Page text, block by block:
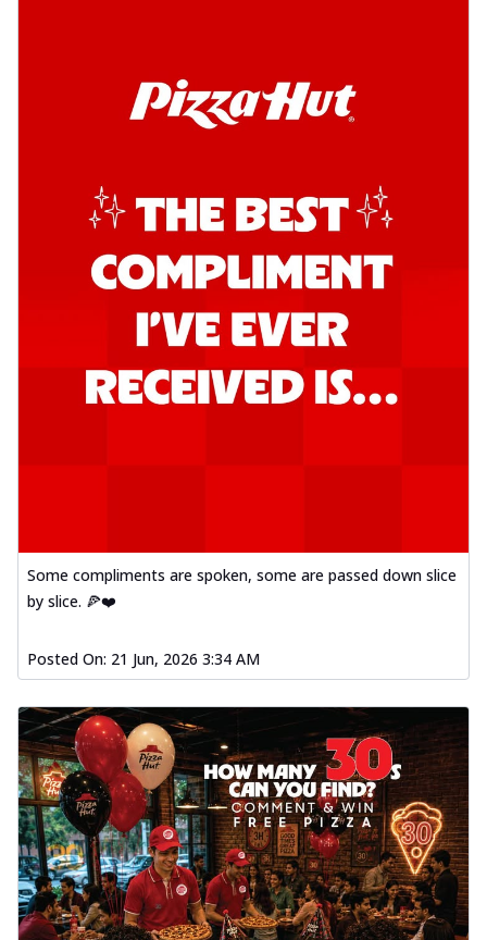
Some compliments are spoken, some are passed down slice
by slice. 🍕❤️
Posted On: 21 Jun, 2026 3:34 AM